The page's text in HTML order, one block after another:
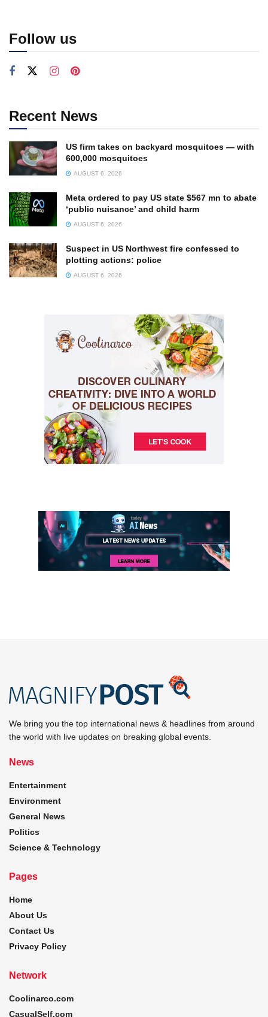
Follow us
Recent News
US firm takes on backyard mosquitoes — with
600,000 mosquitoes
AUGUST 6, 2026
Meta ordered to pay US state $567 mn to abate
‘public nuisance’ and child harm
AUGUST 6, 2026
Suspect in US Northwest fire confessed to
plotting actions: police
AUGUST 6, 2026
We bring you the top international news & headlines from around
the world with live updates on breaking global events.
News
Entertainment
Environment
General News
Politics
Science & Technology
Pages
Home
About Us
Contact Us
Privacy Policy
Network
Coolinarco.com
CasualSelf.com